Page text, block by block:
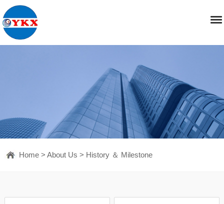
Home> About Us > History ＆ Milestone